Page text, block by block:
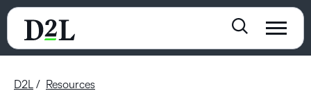
D2L Resources